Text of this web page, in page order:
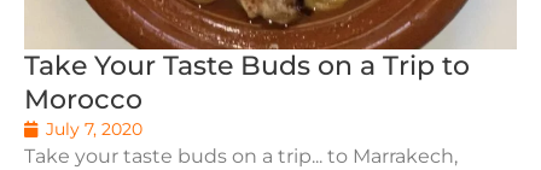
Take Your Taste Buds on a Trip to
Morocco
July 7, 2020
Take your taste buds on a trip... to Marrakech,